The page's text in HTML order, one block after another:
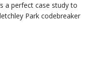
a perfect case study to
Park codebreaker